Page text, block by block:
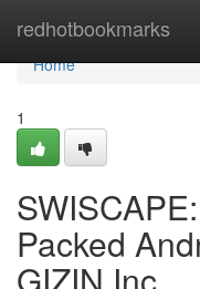
redhotbookmarks
Home
Home
1
Packed